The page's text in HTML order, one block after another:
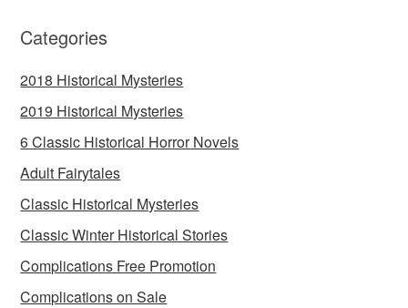
Categories
2018 Historical Mysteries
2019 Historical Mysteries
6 Classic Historical Horror Novels
Adult Fairytales
Classic Historical Mysteries
Classic Winter Historical Stories
Complications Free Promotion
Complications on Sale